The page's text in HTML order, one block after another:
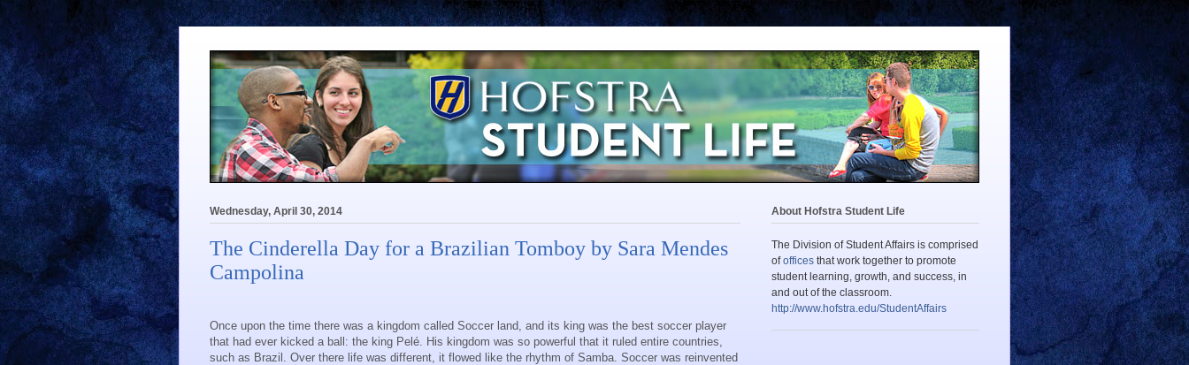
Wednesday, April 30, 2014
The Cinderella Day for a Brazilian Tomboy by Sara Mendes
Campolina
Once upon the time there was a kingdom called Soccer land, and its king was the best soccer player
that had ever kicked a ball: the king Pelé. His kingdom was so powerful that it ruled entire countries,
such as Brazil. Over there life was different, it flowed like the rhythm of Samba. Soccer was reinvented
About Hofstra Student Life
The Division of Student Affairs is comprised
ofoffices that work together to promote
student learning, growth, and success, in
and out of the classroom.
http://www.hofstra.edu/StudentAffairs